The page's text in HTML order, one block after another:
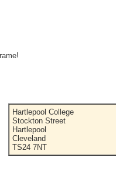
Hartlepool College
Stockton Street
Hartlepool
Cleveland
TS24 7NT